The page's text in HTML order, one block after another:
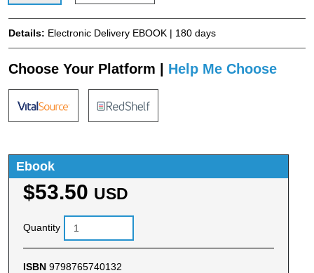
Details: Electronic Delivery EBOOK | 180 days
Choose Your Platform | Help Me Choose
Ebook
$53.50 USD
Quantity
ISBN 9798765740132